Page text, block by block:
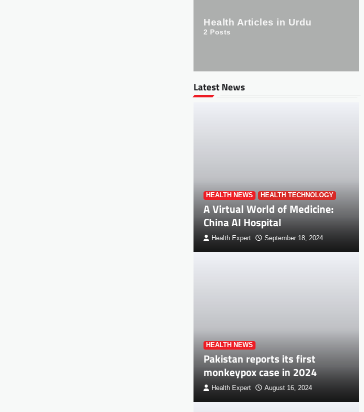
Health Articles in Urdu
2 Posts
Latest News
HEALTH NEWS HEALTH TECHNOLOGY
A Virtual World of Medicine:
China AI Hospital
Health Expert September 18, 2024
HEALTH NEWS
Pakistan reports its first
monkeypox case in 2024
Health Expert August 16, 2024